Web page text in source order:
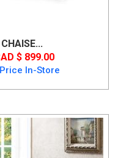
$ 899.00
In-Store